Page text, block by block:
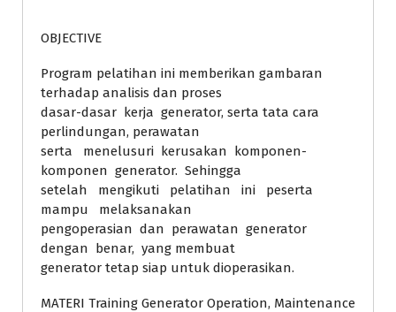
OBJECTIVE
Program pelatihan ini memberikan gambaran
terhadap analisis dan proses
dasar-dasar kerja generator, serta tata cara
perlindungan, perawatan
serta menelusuri kerusakan komponen-
komponen generator. Sehingga
setelah mengikuti pelatihan ini peserta
mampu melaksanakan
pengoperasian dan perawatan generator
dengan benar, yang membuat
generator tetap siap untuk dioperasikan.
MATERI Training Generator Operation, Maintenance